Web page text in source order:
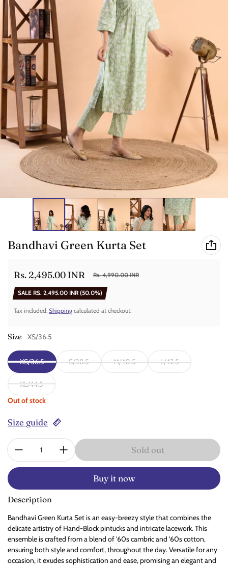
Bandhavi Green Kurta Set
Sale price
Rs. 2,495.00 INR
Regular price Rs. 4,990.00 INR
SALE RS. 2,495.00 INR (50.0%)
Tax included. Shipping calculated at checkout.
Size XS/36.5
XS/36.5 S/38.5 M/40.5 L/42.5
XL/44.5
Out of stock
Size guide
Quantity:
Sold out
Buy it now
Description
Bandhavi Green Kurta Set is an easy-breezy style that combines the
delicate artistry of Hand-Block pintucks and intricate lacework. This
ensemble is crafted from a blend of '60s cambric and '60s cotton,
ensuring both style and comfort, throughout the day. Versatile for any
occasion, it exudes sophistication and ease, promising an elegant and